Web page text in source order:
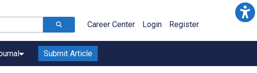
Career Center Login Register
Submit Article